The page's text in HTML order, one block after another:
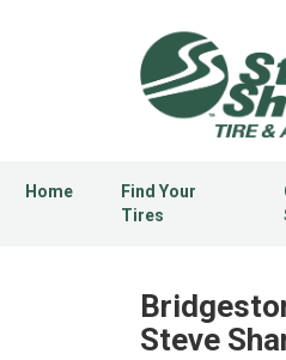
Home
Find Your
Tires
Steve